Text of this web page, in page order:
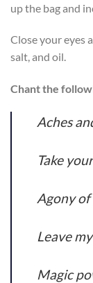
up the bag and
Close your eyes
salt, and oil.
Chant the
Aches
Take
Agony
Leave
Magic